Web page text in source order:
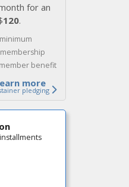
for an
120.
benefit
more
pledging